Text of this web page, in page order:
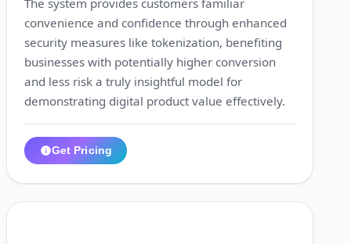
convenience and confidence through enhanced
security measures like tokenization, benefiting
businesses with potentially higher conversion
and less risk a truly insightful model for
demonstrating digital product value effectively.
Get Pricing